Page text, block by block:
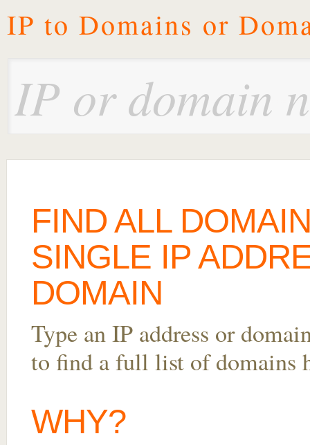
IP to Domains or
FIND ALL
SINGLE IP
DOMAIN
Type an IP address or
to find a full list of domains
WHY?